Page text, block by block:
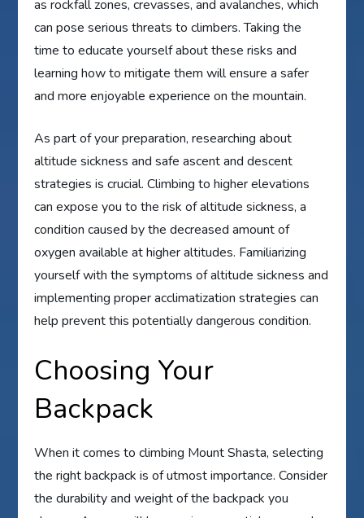
as rockfall zones, crevasses, and avalanches, which
can pose serious threats to climbers. Taking the
time to educate yourself about these risks and
learning how to mitigate them will ensure a safer
and more enjoyable experience on the mountain.
As part of your preparation, researching about
altitude sickness and safe ascent and descent
strategies is crucial. Climbing to higher elevations
can expose you to the risk of altitude sickness, a
condition caused by the decreased amount of
oxygen available at higher altitudes. Familiarizing
yourself with the symptoms of altitude sickness and
implementing proper acclimatization strategies can
help prevent this potentially dangerous condition.
Choosing Your
Backpack
When it comes to climbing Mount Shasta, selecting
the right backpack is of utmost importance. Consider
the durability and weight of the backpack you